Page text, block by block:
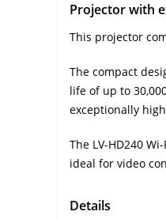
Projector with
This projector
The compact
life of up to
exceptionally
The LV-HD240
ideal for video
Details